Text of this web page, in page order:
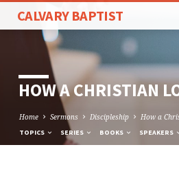
CALVARY BAPTIST
HOW A CHRISTIAN
Home Sermons Discipleship How a
TOPICS SERIES BOOKS SPEAKERS